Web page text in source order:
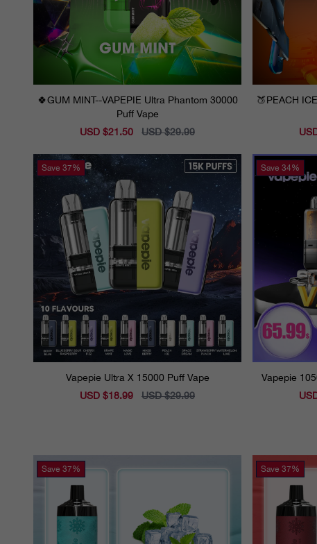
🍀GUM MINT--VAPEPIE Ultra Phantom 30000
Puff Vape
Sale
USD $21.50
Regular
USD $29.99
🍑PEACH
Sale
Save 37%
Vapepie Ultra X 15000 Puff Vape
Sale
USD $18.99
Regular
USD $29.99
Save 34%
Vapepie
Sale
Save 37% Save 37%